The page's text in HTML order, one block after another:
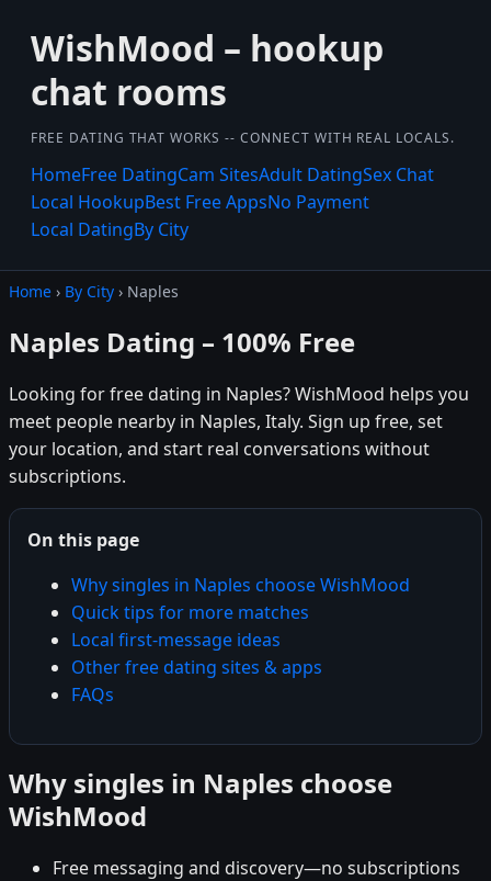
WishMood – hookup
chat rooms
FREE DATING THAT WORKS -- CONNECT WITH REAL LOCALS.
HomeFree DatingCam SitesAdult DatingSex Chat
Local HookupBest Free AppsNo Payment
Local DatingBy City
Home › By City › Naples
Naples Dating – 100% Free
Looking for free dating in Naples? WishMood helps you
meet people nearby in Naples, Italy. Sign up free, set
your location, and start real conversations without
subscriptions.
On this page
Why singles in Naples choose WishMood
Quick tips for more matches
Local first-message ideas
Other free dating sites & apps
FAQs
Why singles in Naples choose
WishMood
Free messaging and discovery—no subscriptions